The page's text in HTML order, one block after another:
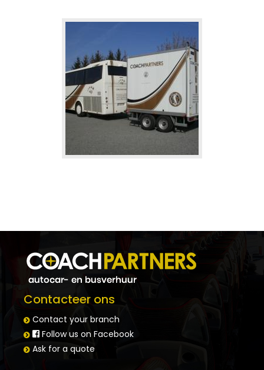
Contacteer ons
Contact your branch
Follow us on Facebook
Ask for a quote